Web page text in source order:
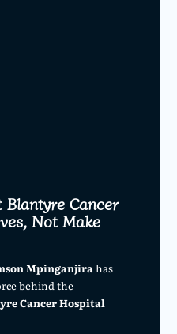
Cancer
Not Make
Mpinganjirahas
behind the
Cancer Hospital